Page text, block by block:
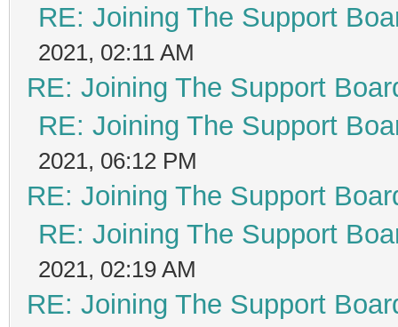
RE: Joining The Support
2021, 02:11 AM
RE: Joining The Support
RE: Joining The Support
2021, 06:12 PM
RE: Joining The Support
RE: Joining The Support
2021, 02:19 AM
RE: Joining The Support